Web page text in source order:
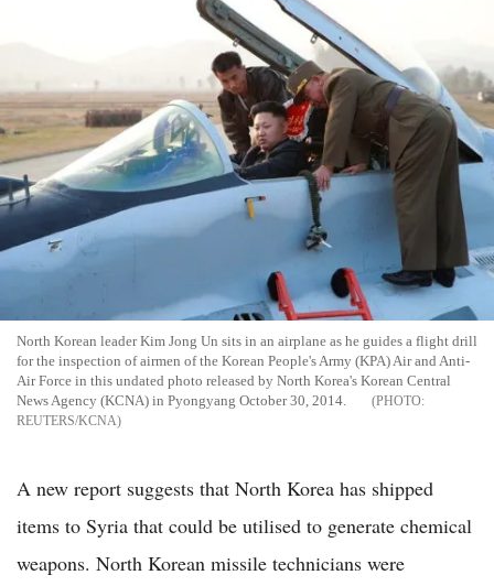
North Korean leader Kim Jong Un sits in an airplane as he guides a flight drill
for the inspection of airmen of the Korean People's Army (KPA) Air and Anti-
Air Force in this undated photo released by North Korea's Korean Central
News Agency (KCNA) in Pyongyang October 30, 2014.
REUTERS/KCNA
A new report suggests that North Korea has shipped
items to Syria that could be utilised to generate chemical
weapons. North Korean missile technicians were